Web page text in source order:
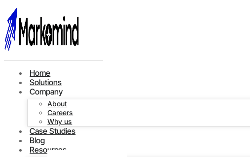
Home
Solutions
Company
About
Careers
Why us
Case Studies
Blog
Resources